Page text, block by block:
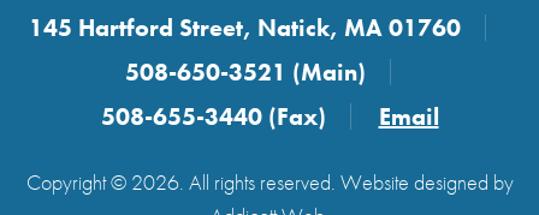
145 Hartford Street, Natick, MA 01760
508-650-3521 (Main)
508-655-3440 (Fax)
Email
Copyright © 2026. All rights reserved. Website designed by